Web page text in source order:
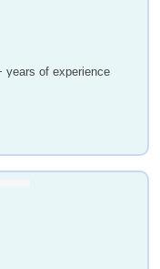
years of experience